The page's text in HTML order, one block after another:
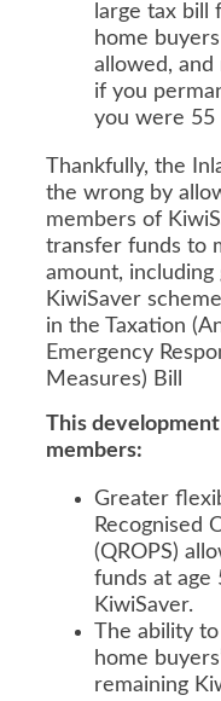
large tax bill
home
allowed,
if you
you were 55
Thankfully, the
the wrong by
members of
transfer funds to
amount,
KiwiSaver
in the Taxation
Emergency
Measures) Bill
This
members:
Greater
Recognised
(QROPS)
funds at age
KiwiSaver.
The ability
home
remaining